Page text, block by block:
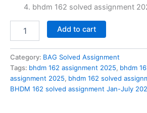
bhdm 162 solved assignment
assignment
Jan-
July
2025
Add to cart
Category: BAG Solved Assignment
Tags: bhdm 162 assignment 2025, bhdm
assignment 2025, bhdm 162 solved
BHDM 162 solved assignment Jan-July